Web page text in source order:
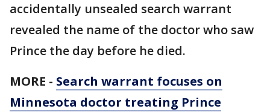
accidentally unsealed search warrant
revealed the name of the doctor who saw
Prince the day before he died.
MORE - Search warrant focuses on
Minnesota doctor treating Prince